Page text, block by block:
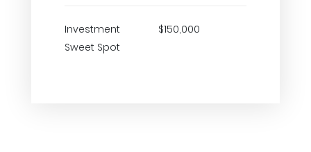
Investment
Sweet Spot
$150,000